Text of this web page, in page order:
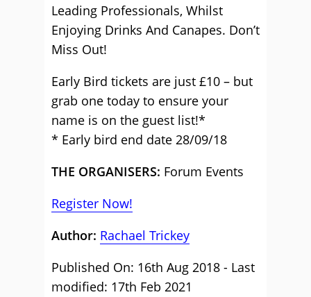
Leading Professionals, Whilst
Enjoying Drinks And Canapes. Don’t
Miss Out!
Early Bird tickets are just £10 – but
grab one today to ensure your
name is on the guest list!*
* Early bird end date 28/09/18
THE ORGANISERS: Forum Events
Register Now!
Author: Rachael Trickey
Published On: 16th Aug 2018 - Last
modified: 17th Feb 2021